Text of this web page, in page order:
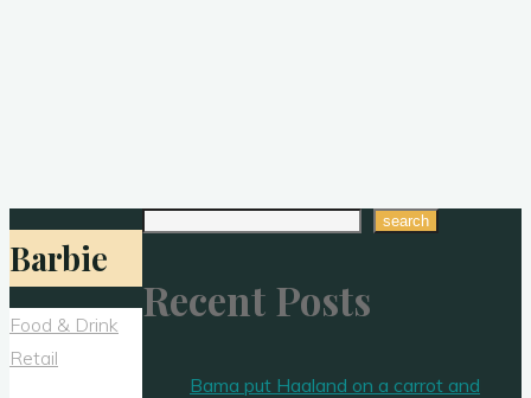
Barbie
Food & Drink
Retail
Search search
Recent Posts
Bama put Haaland on a carrot and